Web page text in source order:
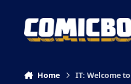
Home IT: Welcome